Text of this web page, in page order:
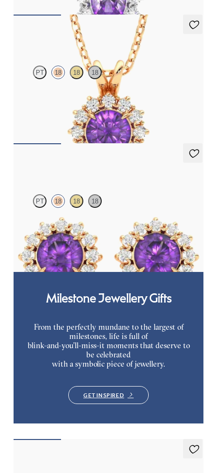
PT 18 18 18
Round amethyst necklace with a lab grown diamond halo set in
PT 18 18 18
Lab grown diamond halo with centre oval amethyst in 18ct rose
gold earrings
FROM€950
Milestone Jewellery Gifts
From the perfectly mundane to the largest of
milestones, life is full of
blink-and-you’ll-miss-it moments that deserve to
be celebrated
with a symbolic piece of jewellery.
GET INSPIRED